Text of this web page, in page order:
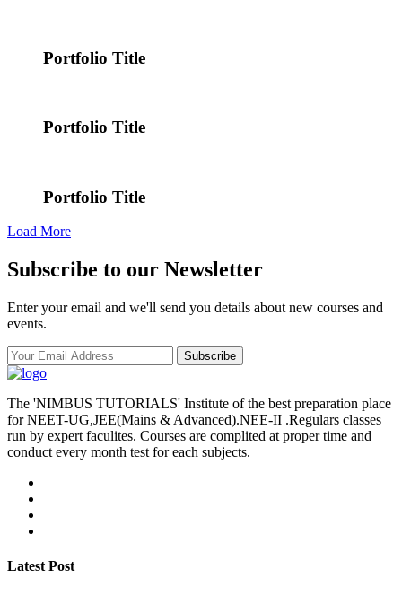
Portfolio Title
Portfolio Title
Portfolio Title
Load More
Subscribe to our Newsletter
Enter your email and we'll send you details about new courses and
events.
Subscribe
The 'NIMBUS TUTORIALS' Institute of the best preparation place
for NEET-UG,JEE(Mains & Advanced).NEE-II .Regulars classes
run by expert faculites. Courses are complited at proper time and
conduct every month test for each subjects.
Latest Post